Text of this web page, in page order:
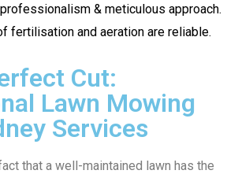
& meticulous approach.
fertilisation and aeration are reliable.
Cut:
Lawn Mowing
Services
that a well-maintained lawn has the